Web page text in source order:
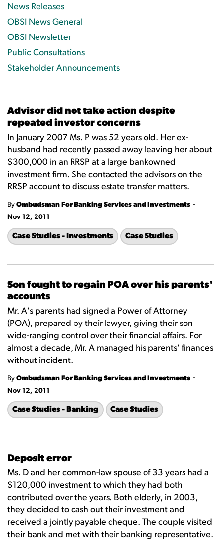
Advisor did not take action despite
repeated investor concerns
In January 2007 Ms. P was 52 years old. Her ex-
husband had recently passed away leaving her about
$300,000 in an RRSP at a large bankowned
investment firm. She contacted the advisors on the
RRSP account to discuss estate transfer matters.
By Ombudsman For Banking Services and Investments -
Nov 12, 2011
Case Studies - Investments Case Studies
Son fought to regain POA over his parents'
accounts
Mr. A's parents had signed a Power of Attorney
(POA), prepared by their lawyer, giving their son
wide-ranging control over their financial affairs. For
almost a decade, Mr. A managed his parents' finances
without incident.
By Ombudsman For Banking Services and Investments -
Nov 12, 2011
Case Studies - Banking Case Studies
Deposit error
Ms. D and her common-law spouse of 33 years had a
$120,000 investment to which they had both
contributed over the years. Both elderly, in 2003,
they decided to cash out their investment and
received a jointly payable cheque. The couple visited
their bank and met with their banking representative.
News Releases
OBSI News General
OBSI Newsletter
Public Consultations
Stakeholder Announcements